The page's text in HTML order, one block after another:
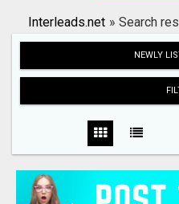
Search
Interleads.net » Search
NEWLY